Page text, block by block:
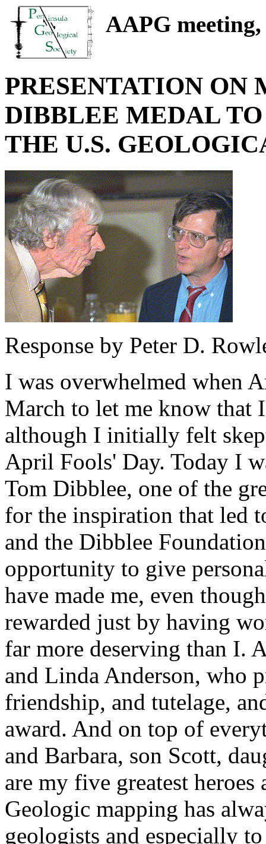
AAPG
PRESENTATION ON
DIBBLEE MEDAL
THE U.S.
Response by Peter D.
I was overwhelmed when
March to let me know that
although I initially felt
April Fools' Day. Today I
Tom Dibblee, one of the
for the inspiration that led
and the Dibblee
opportunity to give
have made me, even
rewarded just by having
far more deserving than I.
and Linda Anderson, who
friendship, and tutelage,
award. And on top of
and Barbara, son Scott,
are my five greatest
Geologic mapping has
geologists and especially